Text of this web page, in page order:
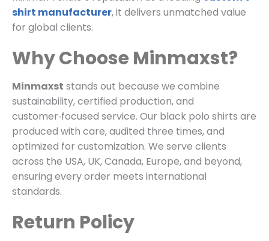
shirt manufacturer, it delivers unmatched value
for global clients.
Why Choose Minmaxst?
Minmaxst stands out because we combine
sustainability, certified production, and
customer‑focused service. Our black polo shirts are
produced with care, audited three times, and
optimized for customization. We serve clients
across the USA, UK, Canada, Europe, and beyond,
ensuring every order meets international
standards.
Return Policy